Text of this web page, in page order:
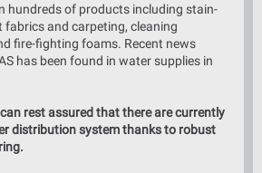
hundreds of products including stain-
and carpeting, cleaning
fire-fighting foams. Recent news
has been found in water supplies in
rest assured that there are currently
distribution system thanks to robust